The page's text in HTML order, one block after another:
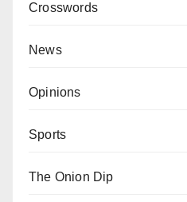
Crosswords
News
Opinions
Sports
The Onion Dip